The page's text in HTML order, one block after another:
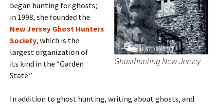
Ghosthunting New Jersey
began hunting for ghosts;
in 1998, she founded the
New Jersey Ghost Hunters
Society, which is the
largest organization of
its kind in the “Garden
State.”
In addition to ghost hunting, writing about ghosts, and